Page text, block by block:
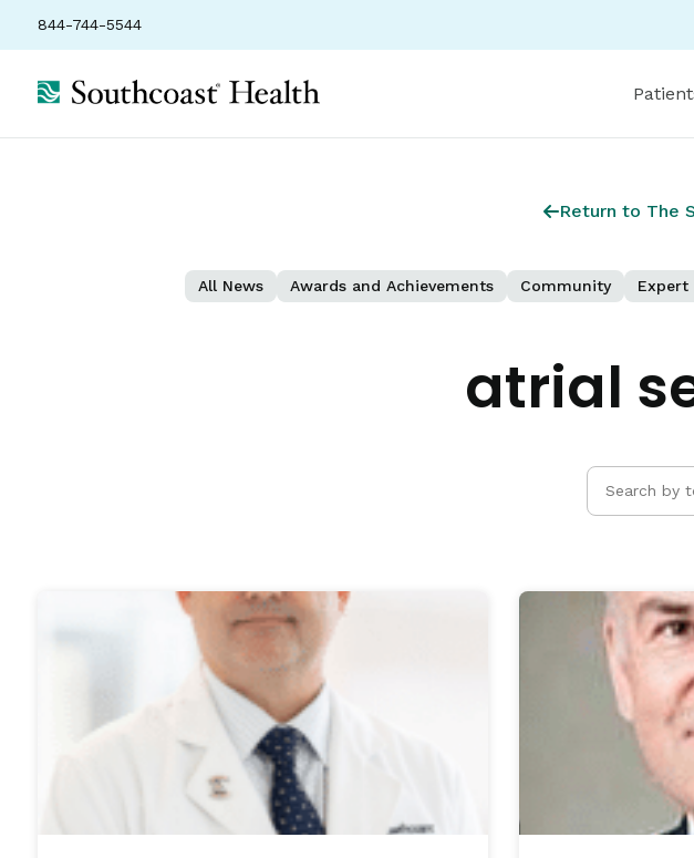
844-744-5544
Return to The
All News Awards and Achievements Community Expert
atrial